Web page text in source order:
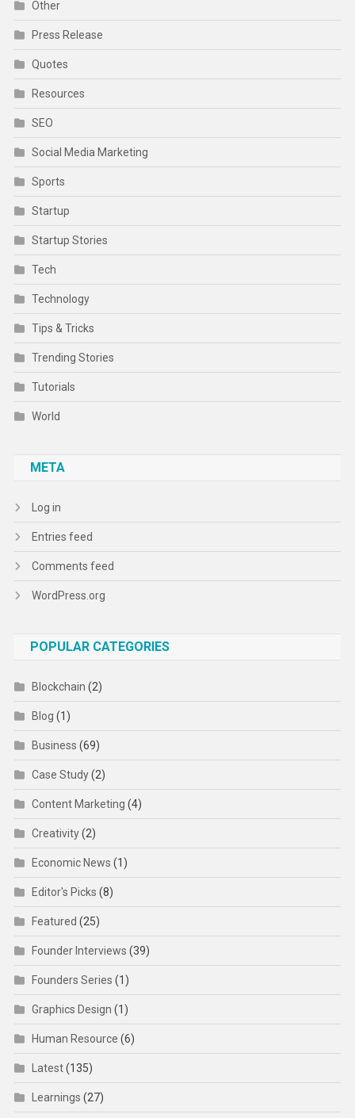
Other
Press Release
Quotes
Resources
SEO
Social Media Marketing
Sports
Startup
Startup Stories
Tech
Technology
Tips & Tricks
Trending Stories
Tutorials
World
META
Log in
Entries feed
Comments feed
WordPress.org
POPULAR CATEGORIES
Blockchain (2)
Blog (1)
Business (69)
Case Study(2)
Content Marketing (4)
Creativity(2)
Economic News (1)
Editor's Picks (8)
Featured (25)
Founder Interviews (39)
Founders Series (1)
Graphics Design (1)
Human Resource (6)
Latest(135)
Learnings (27)